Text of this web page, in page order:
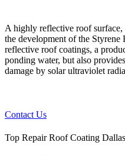
A highly reflective roof
the development of the
reflective roof coatings, a
ponding water, but also
damage by solar ultraviolet
Contact Us
Top Repair Roof Coating